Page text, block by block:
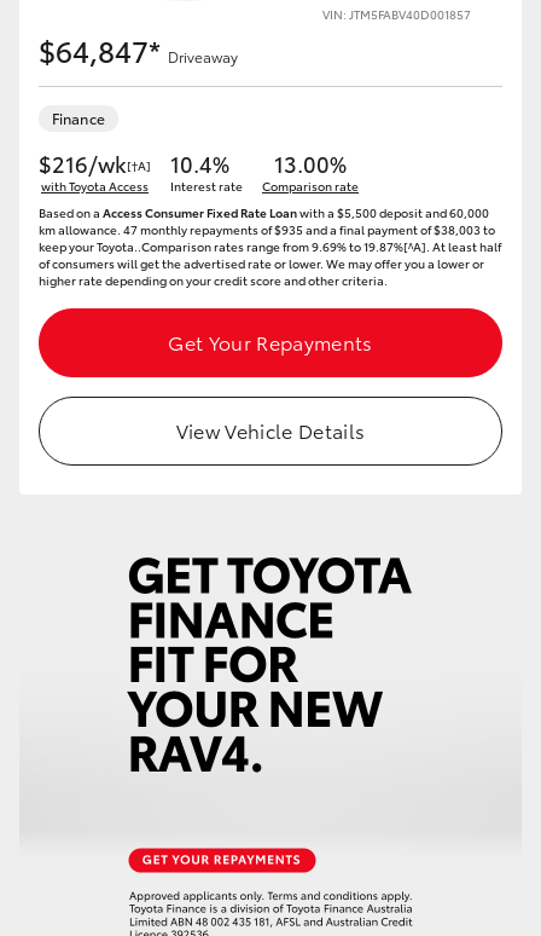
Tundra
HiAce
Coaster
GR & Performance
GR86
Upcoming
HiLux GVM Upgrade Option
Our Stock
Toyota Warranty Advantage
Enquiries
VIN: JTM5FABV40D001857
$64,847* Driveaway
Finance
$216/wk[†A]
with Toyota Access
10.4%
Interest rate
13.00%
Comparison rate
Based on a Access Consumer Fixed Rate Loanwith a $5,500 deposit and 60,000
km allowance. 47 monthly repayments of $935 and a final payment of $38,003 to
keep your Toyota..Comparison rates range from 9.69% to 19.87%[^A]. At least half
of consumers will get the advertised rate or lower. We may offer you a lower or
higher rate depending on your credit score and other criteria.
Get Your Repayments
View Vehicle Details